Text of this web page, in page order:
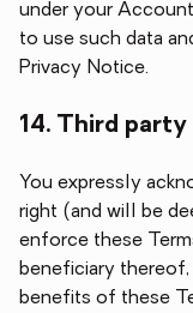
under your
to use such data
Privacy Notice.
14. Third
You expressly
right (and will be
enforce these
beneficiary
benefits of these